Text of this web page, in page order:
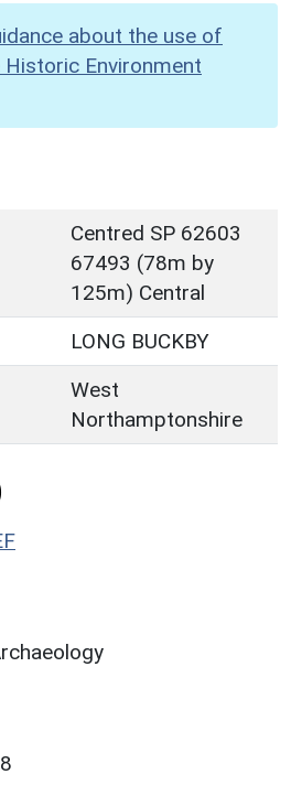
about the use of
Environment
Centred SP 62603
67493 (78m by
125m) Central
LONG BUCKBY
West
Northamptonshire